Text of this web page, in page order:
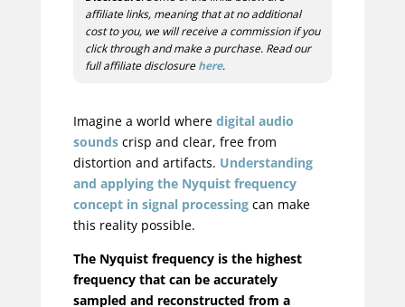
affiliate links, meaning that at no additional
cost to you, we will receive a commission if you
click through and make a purchase. Read our
full affiliate disclosurehere.
Imagine a world where digital audio
soundscrisp and clear, free from
distortion and artifacts. Understanding
and applying the Nyquist frequency
concept in signal processingcan make
this reality possible.
The Nyquist frequency is the highest
frequency that can be accurately
sampled and reconstructed from a